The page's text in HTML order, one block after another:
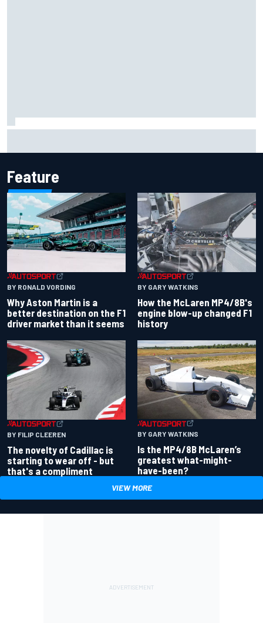
Feature
BY RONALD VORDING
Why Aston Martin is a
better destination on the F1
driver market than it seems
BY GARY WATKINS
How the McLaren MP4/8B's
engine blow-up changed F1
history
BY FILIP CLEEREN
The novelty of Cadillac is
starting to wear off - but
that's a compliment
BY GARY WATKINS
Is the MP4/8B McLaren’s
greatest what-might-
have-been?
VIEW MORE